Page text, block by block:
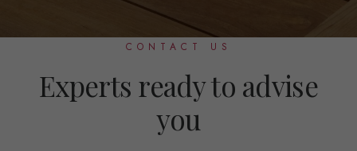
CONTACT US
Experts ready to advise
you